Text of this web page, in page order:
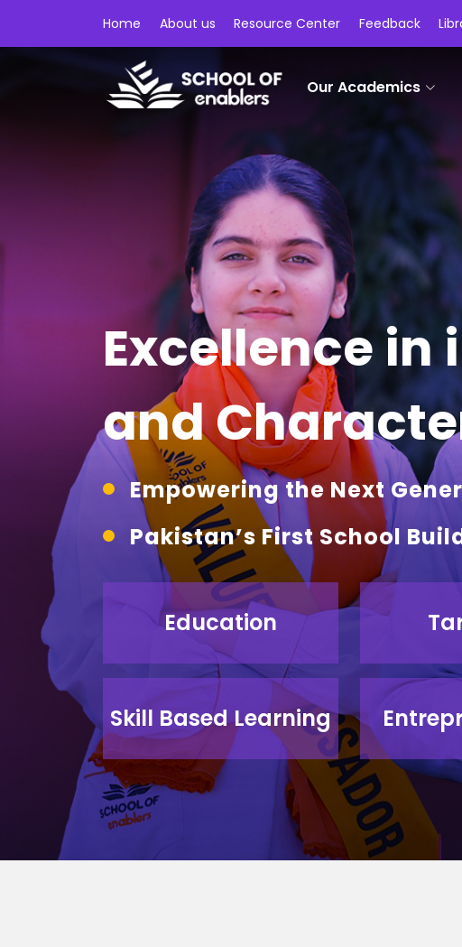
Home About us Resource Center Feedback
Our Academics
Excellence
and
Empowering the Next
Pakistan’s First School
Education
Skill Based Learning